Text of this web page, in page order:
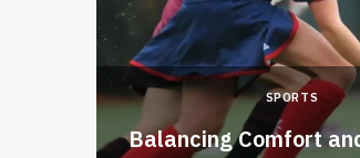
SPORTS
Balancing Comfort